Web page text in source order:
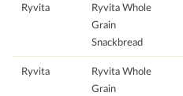
Ryvita
Ryvita Whole
Grain
Snackbread
Ryvita
Ryvita Whole
Grain